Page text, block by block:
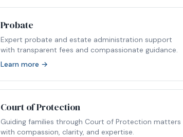
Probate
Expert probate and estate administration support
with transparent fees and compassionate guidance.
Learn more →
Court of Protection
Guiding families through Court of Protection matters
with compassion, clarity, and expertise.